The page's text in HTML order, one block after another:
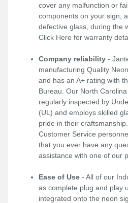
cover any malfunction or
components on your sign,
defective glass, during the
Click Here for warranty
Company reliability -
manufacturing Quality
and has an A+ rating with
Bureau. Our North
regularly inspected by
(UL) and employs skilled
pride in their
Customer Service
that you ever have any
assistance with one of our
Ease of Use - All of our
as complete plug and play
integrated onto the neon